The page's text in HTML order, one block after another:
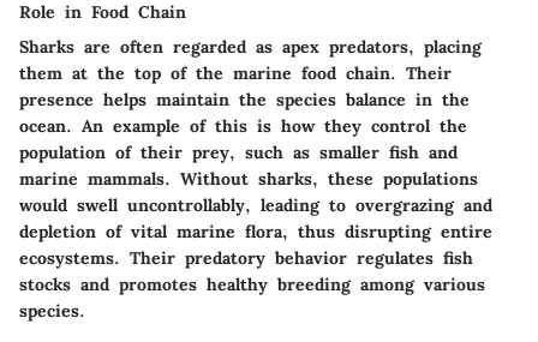
Role in Food Chain
Sharks are often regarded as apex predators, placing
them at the top of the marine food chain. Their
presence helps maintain the species balance in the
ocean. An example of this is how they control the
population of their prey, such as smaller fish and
marine mammals. Without sharks, these populations
would swell uncontrollably, leading to overgrazing and
depletion of vital marine flora, thus disrupting entire
ecosystems. Their predatory behavior regulates fish
stocks and promotes healthy breeding among various
species.